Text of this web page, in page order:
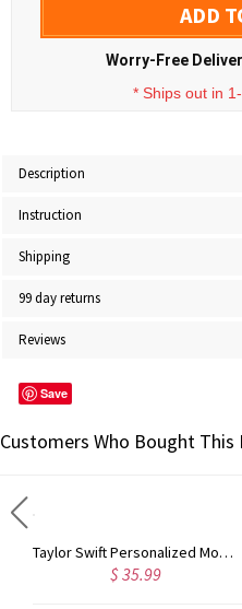
ADD
Worry-Free
* Ships out in
Description
Instruction
Shipping
99 day returns
Reviews
Save
Customers Who Bought
Taylor Swift Personalized Monogram Necklace Rose Gold
$ 35.99